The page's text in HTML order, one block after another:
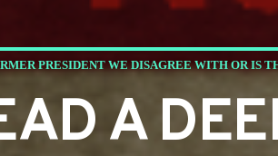
PRESIDENT WE DISAGREE WITH OR IS
A